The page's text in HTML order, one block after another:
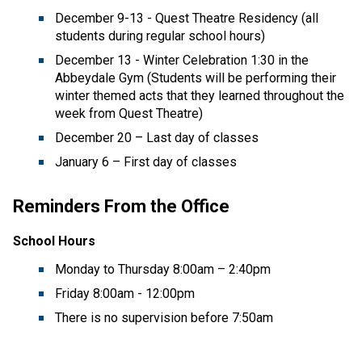
December 9-13 - Quest Theatre Residency (all
students during regular school hours)
December 13 - Winter Celebration 1:30 in the
Abbeydale Gym (Students will be performing their
winter themed acts that they learned throughout the
week from Quest Theatre)
December 20 – Last day of classes
January 6 – First day of classes
Reminders From the Office
School Hours
Monday to Thursday 8:00am – 2:40pm
Friday 8:00am - 12:00pm
There is no supervision before 7:50am